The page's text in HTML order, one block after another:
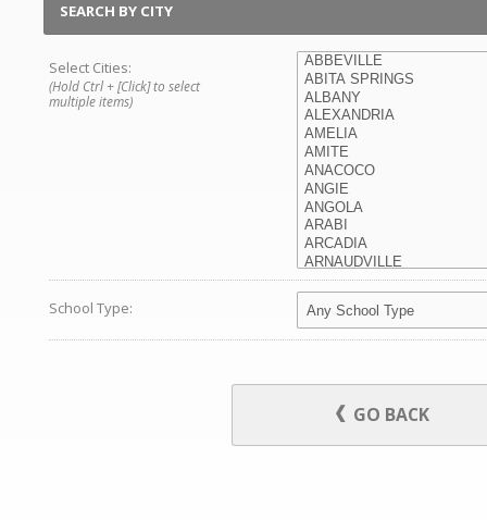
SEARCH BY CITY
Select Cities:
(Hold Ctrl + [Click] to select
multiple items)
School Type:
GO BACK